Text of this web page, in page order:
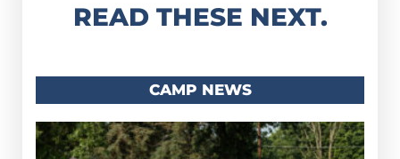
READ THESE NEXT.
CAMP NEWS